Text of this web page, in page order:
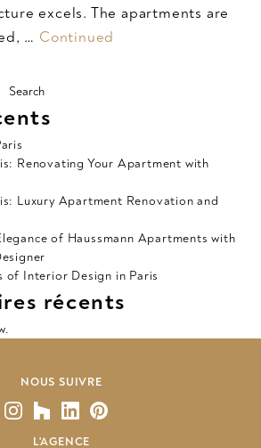
excels. The apartments are
… Continued
Search
Renovating Your Apartment with
Luxury Apartment Renovation and
of Haussmann Apartments with
of Interior Design in Paris
récents
NOUS SUIVRE
L'AGENCE